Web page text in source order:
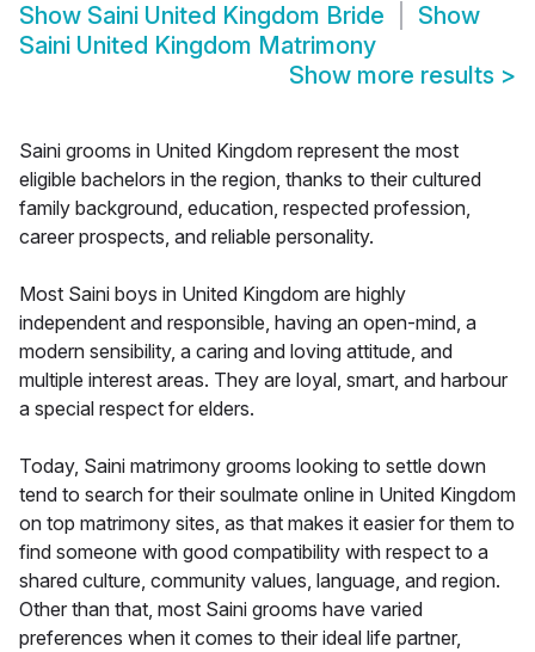
Show Saini United Kingdom Bride
Show
Saini United Kingdom Matrimony
Show more results >
Saini grooms in United Kingdom represent the most
eligible bachelors in the region, thanks to their cultured
family background, education, respected profession,
career prospects, and reliable personality.
Most Saini boys in United Kingdom are highly
independent and responsible, having an open-mind, a
modern sensibility, a caring and loving attitude, and
multiple interest areas. They are loyal, smart, and harbour
a special respect for elders.
Today, Saini matrimony grooms looking to settle down
tend to search for their soulmate online in United Kingdom
on top matrimony sites, as that makes it easier for them to
find someone with good compatibility with respect to a
shared culture, community values, language, and region.
Other than that, most Saini grooms have varied
preferences when it comes to their ideal life partner,